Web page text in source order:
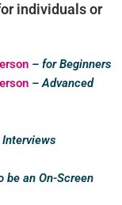
individuals or
– for Beginners
– Advanced
be an On-Screen